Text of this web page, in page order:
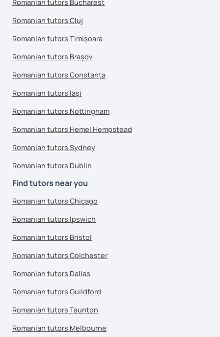
Romanian tutors Bucharest
Romanian tutors Cluj
Romanian tutors Timișoara
Romanian tutors Brașov
Romanian tutors Constanța
Romanian tutors Iași
Romanian tutors Nottingham
Romanian tutors Hemel Hempstead
Romanian tutors Sydney
Romanian tutors Dublin
Find tutors near you
Romanian tutors Chicago
Romanian tutors Ipswich
Romanian tutors Bristol
Romanian tutors Colchester
Romanian tutors Dallas
Romanian tutors Guildford
Romanian tutors Taunton
Romanian tutors Melbourne